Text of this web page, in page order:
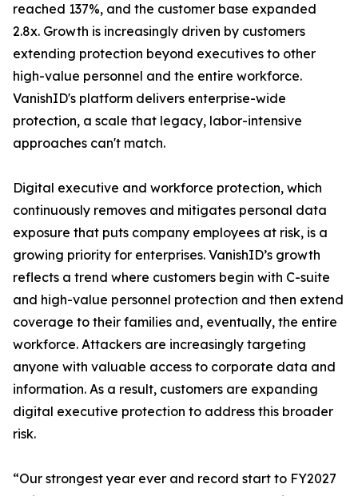
reached 137%, and the customer base expanded
2.8x. Growth is increasingly driven by customers
extending protection beyond executives to other
high-value personnel and the entire workforce.
VanishID's platform delivers enterprise-wide
protection, a scale that legacy, labor-intensive
approaches can't match.
Digital executive and workforce protection, which
continuously removes and mitigates personal data
exposure that puts company employees at risk, is a
growing priority for enterprises. VanishID’s growth
reflects a trend where customers begin with C-suite
and high-value personnel protection and then extend
coverage to their families and, eventually, the entire
workforce. Attackers are increasingly targeting
anyone with valuable access to corporate data and
information. As a result, customers are expanding
digital executive protection to address this broader
risk.
“Our strongest year ever and record start to FY2027